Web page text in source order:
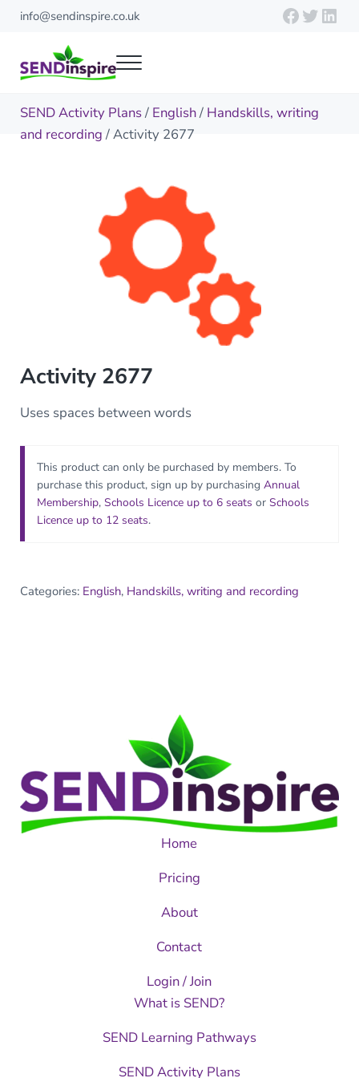
Skip to main content
Skip to header right navigation
Skip to site footer
info@sendinspire.co.uk
Menu
SEND Activity Plans/ English/ Handskills, writing
and recording/ Activity 2677
Activity 2677
Uses spaces between words
This product can only be purchased by members. To
purchase this product, sign up by purchasingAnnual
Membership,Schools Licence up to 6 seats orSchools
Licence up to 12 seats.
Categories: English, Handskills, writing and recording
Home
Pricing
About
Contact
Login / Join
What is SEND?
SEND Learning Pathways
SEND Activity Plans